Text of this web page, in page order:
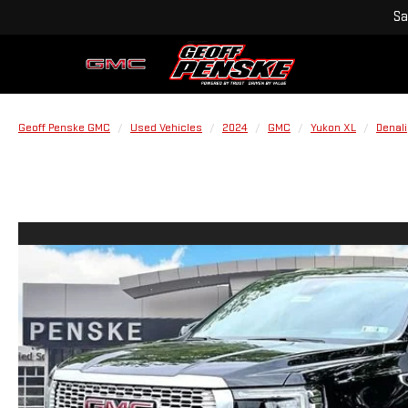
Geoff Penske GMC Used Vehicles 2024 GMC Yukon XL Denali